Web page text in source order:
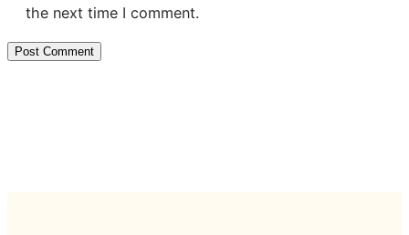
the next time I comment.